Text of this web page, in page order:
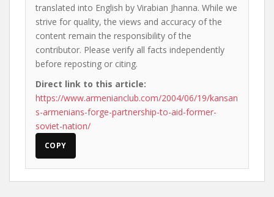
translated into English by Virabian Jhanna. While we
strive for quality, the views and accuracy of the
content remain the responsibility of the
contributor. Please verify all facts independently
before reposting or citing.
Direct link to this article:
https://www.armenianclub.com/2004/06/19/kansan
s-armenians-forge-partnership-to-aid-former-
soviet-nation/
COPY